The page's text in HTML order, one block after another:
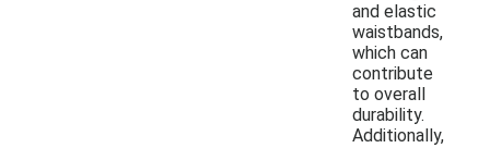
and elastic
waistbands,
which can
contribute
to overall
durability.
Additionally,